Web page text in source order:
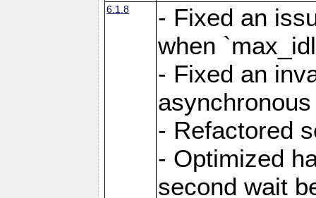
6.1.8
- Fixed an
when
- Fixed an
- Refactored
- Optimized
second wait